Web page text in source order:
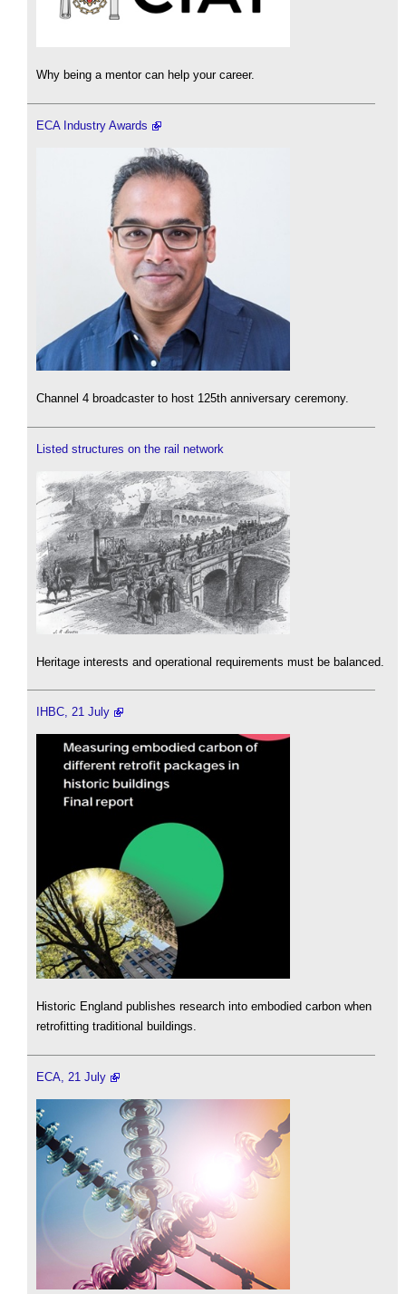
Why being a mentor can help your career.
ECA Industry Awards
Channel 4 broadcaster to host 125th anniversary ceremony.
Listed structures on the rail network
Heritage interests and operational requirements must be balanced.
IHBC, 21 July
Historic England publishes research into embodied carbon when
retrofitting traditional buildings.
ECA, 21 July